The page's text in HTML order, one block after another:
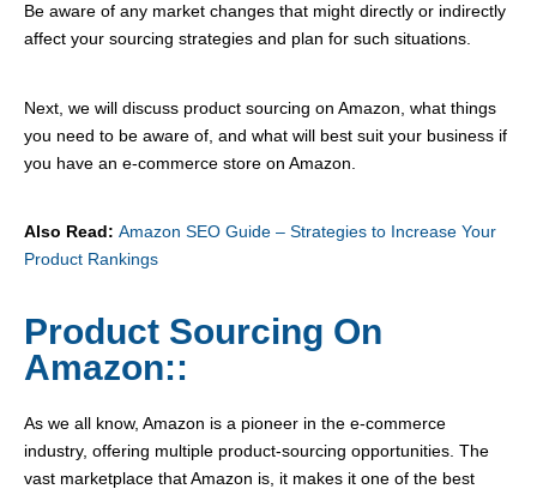
Be aware of any market changes that might directly or indirectly
affect your sourcing strategies and plan for such situations.
Next, we will discuss product sourcing on Amazon, what things
you need to be aware of, and what will best suit your business if
you have an e-commerce store on Amazon.
Also Read: Amazon SEO Guide – Strategies to Increase Your
Product Rankings
Product Sourcing On
Amazon::
As we all know, Amazon is a pioneer in the e-commerce
industry, offering multiple product-sourcing opportunities. The
vast marketplace that Amazon is, it makes it one of the best